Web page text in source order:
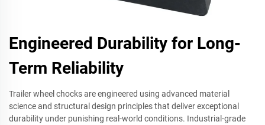
Engineered Durability for Long-
Term Reliability
Trailer wheel chocks are engineered using advanced material
science and structural design principles that deliver exceptional
durability under punishing real-world conditions. Industrial-grade